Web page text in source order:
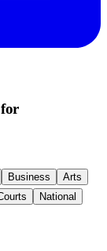
Business
Arts
National